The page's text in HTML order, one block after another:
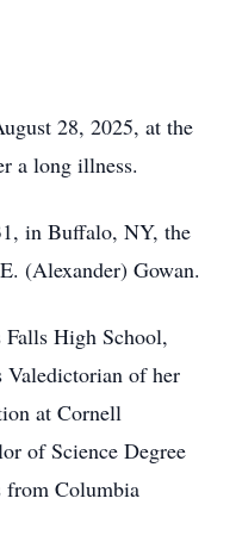
28, 2025, at the
a long illness.
in Buffalo, NY, the
(Alexander) Gowan.
Falls High School,
Valedictorian of her
at Cornell
of Science Degree
from Columbia